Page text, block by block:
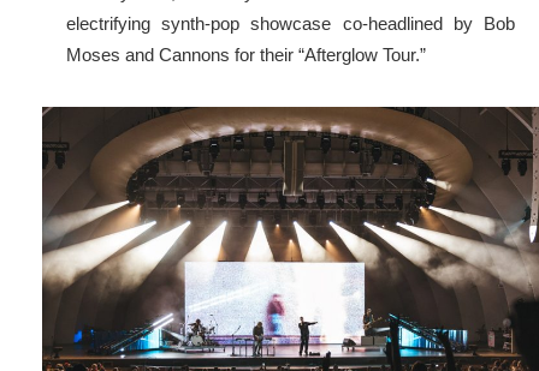
electrifying synth-pop showcase co-headlined by Bob
Moses and Cannons for their “Afterglow Tour.”